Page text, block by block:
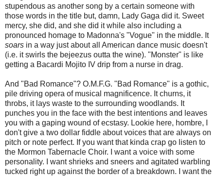
stupendous as another song by a certain someone with
those words in the title but, damn, Lady Gaga did it. Sweet
mercy, she did, and she did it while also including a
pronounced homage to Madonna's "Vogue" in the middle. It
soars in a way just about all American dance music doesn't
(i.e. it swirls the bejeezus outta the wine). "Monster" is like
getting a Bacardi Mojito IV drip from a nurse in drag.
And "Bad Romance"? O.M.F.G. "Bad Romance" is a gothic,
pile driving opera of musical magnificence. It churns, it
throbs, it lays waste to the surrounding woodlands. It
punches you in the face with the best intentions and leaves
you with a gaping wound of ecstasy. Lookie here, hombre, I
don't give a two dollar fiddle about voices that are always on
pitch or note perfect. If you want that kinda crap go listen to
the Mormon Tabernacle Choir. I want a voice with some
personality. I want shrieks and sneers and agitated warbling
tucked right up against the border of a breakdown. I want the